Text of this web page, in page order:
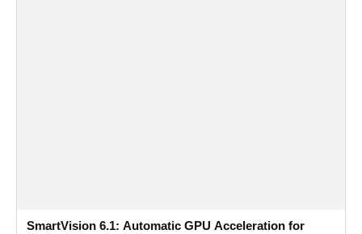
SmartVision 6.1: Automatic GPU Acceleration for